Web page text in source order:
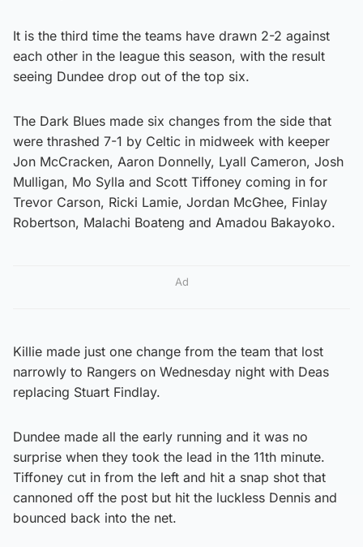
It is the third time the teams have drawn 2-2 against
each other in the league this season, with the result
seeing Dundee drop out of the top six.
The Dark Blues made six changes from the side that
were thrashed 7-1 by Celtic in midweek with keeper
Jon McCracken, Aaron Donnelly, Lyall Cameron, Josh
Mulligan, Mo Sylla and Scott Tiffoney coming in for
Trevor Carson, Ricki Lamie, Jordan McGhee, Finlay
Robertson, Malachi Boateng and Amadou Bakayoko.
Ad
Killie made just one change from the team that lost
narrowly to Rangers on Wednesday night with Deas
replacing Stuart Findlay.
Dundee made all the early running and it was no
surprise when they took the lead in the 11th minute.
Tiffoney cut in from the left and hit a snap shot that
cannoned off the post but hit the luckless Dennis and
bounced back into the net.